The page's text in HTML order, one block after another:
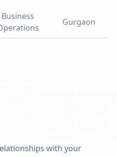
Business
Gurgaon
with your